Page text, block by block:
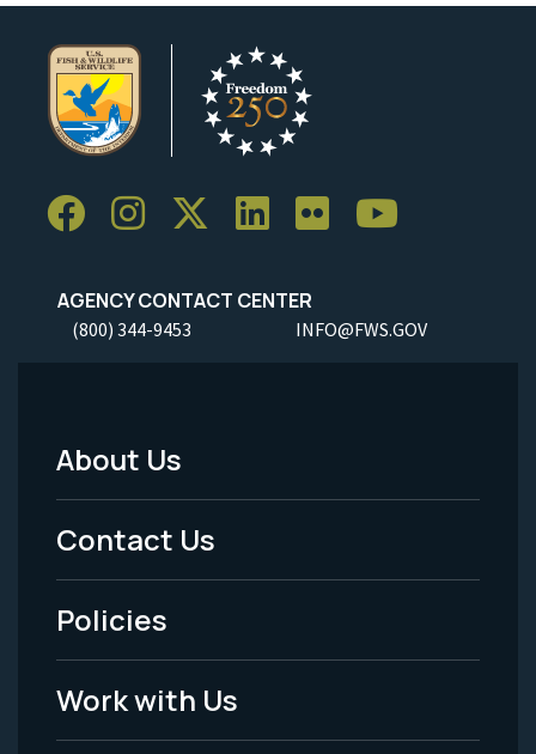
AGENCY CONTACT CENTER
(800) 344-9453 INFO@FWS.GOV
Footer
Menu
-
Legal
About Us
Contact Us
Policies
Work with Us